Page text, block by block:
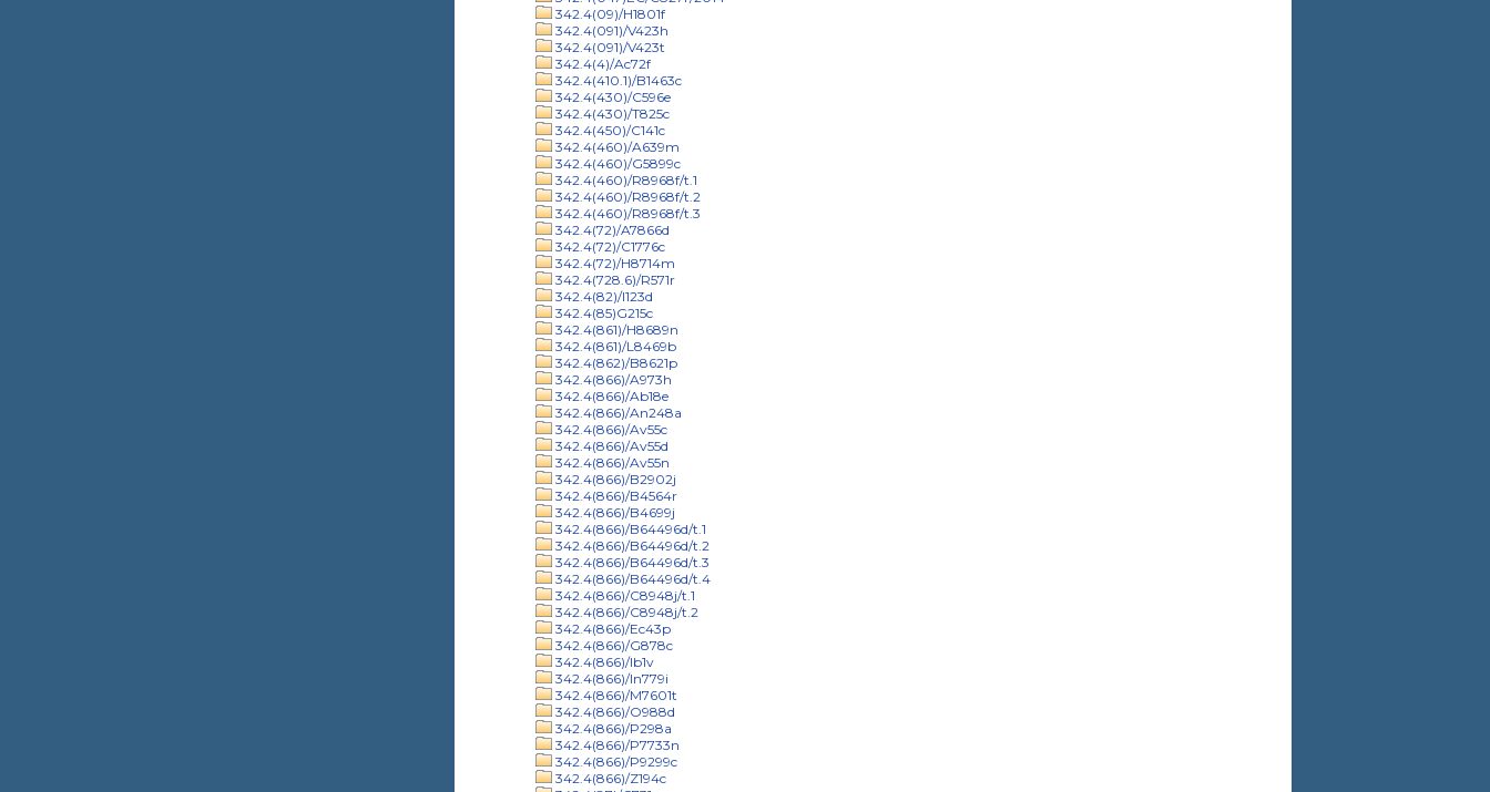
342.4(09)/H1801f
342.4(091)/V423h
342.4(091)/V423t
342.4(4)/Ac72f
342.4(410.1)/B1463c
342.4(430)/C596e
342.4(430)/T825c
342.4(450)/C141c
342.4(460)/A639m
342.4(460)/G5899c
342.4(460)/R8968f/t.1
342.4(460)/R8968f/t.2
342.4(460)/R8968f/t.3
342.4(72)/A7866d
342.4(72)/C1776c
342.4(72)/H8714m
342.4(728.6)/R571r
342.4(82)/I123d
342.4(85)G215c
342.4(861)/H8689n
342.4(861)/L8469b
342.4(862)/B8621p
342.4(866)/A973h
342.4(866)/Ab18e
342.4(866)/An248a
342.4(866)/Av55c
342.4(866)/Av55d
342.4(866)/Av55n
342.4(866)/B2902j
342.4(866)/B4564r
342.4(866)/B4699j
342.4(866)/B64496d/t.1
342.4(866)/B64496d/t.2
342.4(866)/B64496d/t.3
342.4(866)/B64496d/t.4
342.4(866)/C8948j/t.1
342.4(866)/C8948j/t.2
342.4(866)/Ec43p
342.4(866)/G878c
342.4(866)/Ib1v
342.4(866)/In779i
342.4(866)/M7601t
342.4(866)/O988d
342.4(866)/P298a
342.4(866)/P7733n
342.4(866)/P9299c
342.4(866)/Z194c